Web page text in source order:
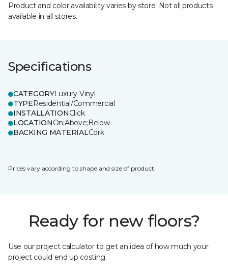
Product and color availability varies by store. Not all products
available in all stores.
Specifications
CATEGORYLuxury Vinyl
TYPEResidential/Commercial
INSTALLATIONClick
LOCATIONOn;Above;Below
BACKING MATERIALCork
Prices vary according to shape and size of product.
Ready for new floors?
Use our project calculator to get an idea of how much your
project could end up costing.